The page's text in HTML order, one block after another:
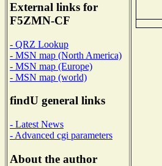
External links for
F5ZMN-CF
- QRZ Lookup
- MSN map (North America)
- MSN map (Europe)
- MSN map (world)
findU general links
- Latest News
- Advanced cgi parameters
About the author